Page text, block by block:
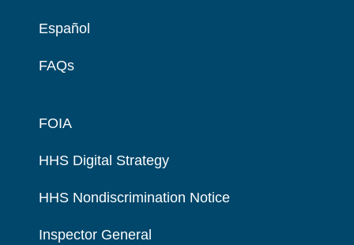
Español
FAQs
FOIA
HHS Digital Strategy
HHS Nondiscrimination Notice
Inspector General